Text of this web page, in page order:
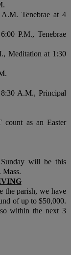
Tenebrae at 4
P.M., Tenebrae
Meditation at 1:30
A.M., Principal
as an Easter
will be this
Mass.
the parish, we have
of up to $50,000.
within the next 3